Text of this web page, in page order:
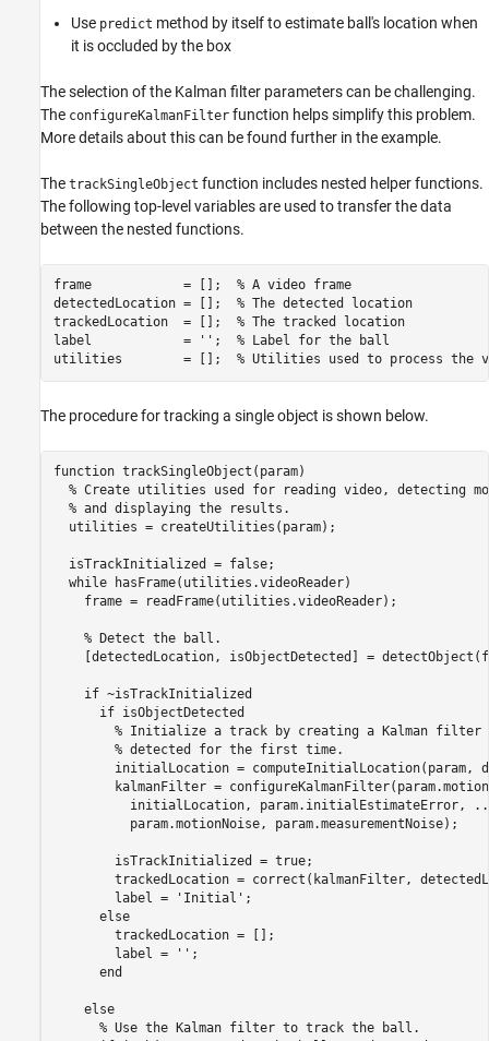
Use predict method by itself to estimate ball's location when
it is occluded by the box
The selection of the Kalman filter parameters can be challenging.
The configureKalmanFilter function helps simplify this problem.
More details about this can be found further in the example.
The trackSingleObject function includes nested helper functions.
The following top-level variables are used to transfer the data
between the nested functions.
frame            = []; % A video frame
detectedLocation = []; % The detected location
trackedLocation  = []; % The tracked location
label            =
'' ; % Label for the ball
utilities        = []; % Utilities used to process the
The procedure for tracking a single object is shown below.
function trackSingleObject(param)
% Create utilities used for reading video, detecting
% and displaying the results.
  utilities = createUtilities(param);
  isTrackInitialized = false;
while hasFrame(utilities.videoReader)
    frame = readFrame(utilities.videoReader);
% Detect the ball.
[detectedLocation, isObjectDetected] =
if ~isTrackInitialized
if isObjectDetected
% Initialize a track by creating a Kalman filter
% detected for the first time.
initialLocation = computeInitialLocation(param,
kalmanFilter =
          initialLocation, param.initialEstimateError,
          param.motionNoise, param.measurementNoise);
        isTrackInitialized = true;
trackedLocation = correct(kalmanFilter,
        label =
'Initial' ;
else
        trackedLocation = [];
        label =
'' ;
end
else
% Use the Kalman filter to track the ball.